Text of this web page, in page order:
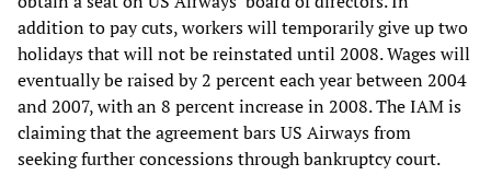
addition to pay cuts, workers will temporarily give up two
holidays that will not be reinstated until 2008. Wages will
eventually be raised by 2 percent each year between 2004
and 2007, with an 8 percent increase in 2008. The IAM is
claiming that the agreement bars US Airways from
seeking further concessions through bankruptcy court.